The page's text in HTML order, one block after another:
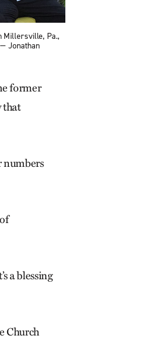
Millersville, Pa.,
Jonathan
former
that
numbers
a blessing
Church